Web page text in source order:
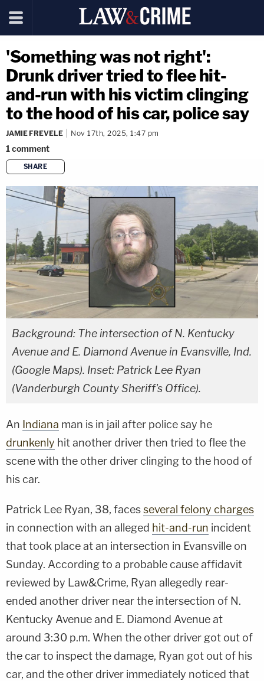
'Something was not right':
Drunk driver tried to flee hit-
and-run with his victim clinging
to the hood of his car, police say
JAMIE FREVELE Nov 17th, 2025, 1:47 pm
1comment
SHARE
copy link
Background: The intersection of N. Kentucky
Avenue and E. Diamond Avenue in Evansville, Ind.
(Google Maps). Inset: Patrick Lee Ryan
(Vanderburgh County Sheriff's Office).
An Indiana man is in jail after police say he
drunkenly hit another driver then tried to flee the
scene with the other driver clinging to the hood of
his car.
Patrick Lee Ryan, 38, facesseveral felony charges
in connection with an alleged hit-and-run incident
that took place at an intersection in Evansville on
Sunday. According to a probable cause affidavit
reviewed by Law&Crime, Ryan allegedly rear-
ended another driver near the intersection of N.
Kentucky Avenue and E. Diamond Avenue at
around 3:30 p.m. When the other driver got out of
the car to inspect the damage, Ryan got out of his
car, and the other driver immediately noticed that